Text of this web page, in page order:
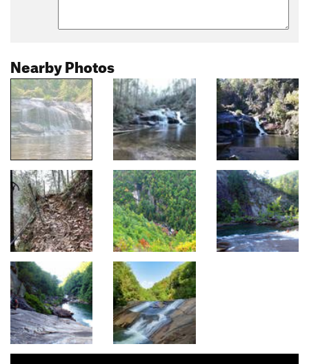
Nearby Photos